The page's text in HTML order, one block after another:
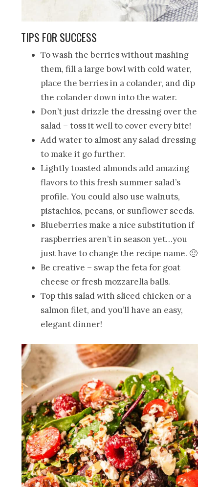
TIPS FOR SUCCESS
To wash the berries without mashing
them, fill a large bowl with cold water,
place the berries in a colander, and dip
the colander down into the water.
Don’t just drizzle the dressing over the
salad – toss it well to cover every bite!
Add water to almost any salad dressing
to make it go further.
Lightly toasted almonds add amazing
flavors to this fresh summer salad’s
profile. You could also use walnuts,
pistachios, pecans, or sunflower seeds.
Blueberries make a nice substitution if
raspberries aren’t in season yet…you
just have to change the recipe name. 🙂
Be creative – swap the feta for goat
cheese or fresh mozzarella balls.
Top this salad with sliced chicken or a
salmon filet, and you’ll have an easy,
elegant dinner!